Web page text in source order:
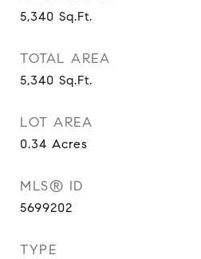
5,340 Sq.Ft.
TOTAL AREA
5,340 Sq.Ft.
LOT AREA
0.34 Acres
MLS® ID
5699202
TYPE